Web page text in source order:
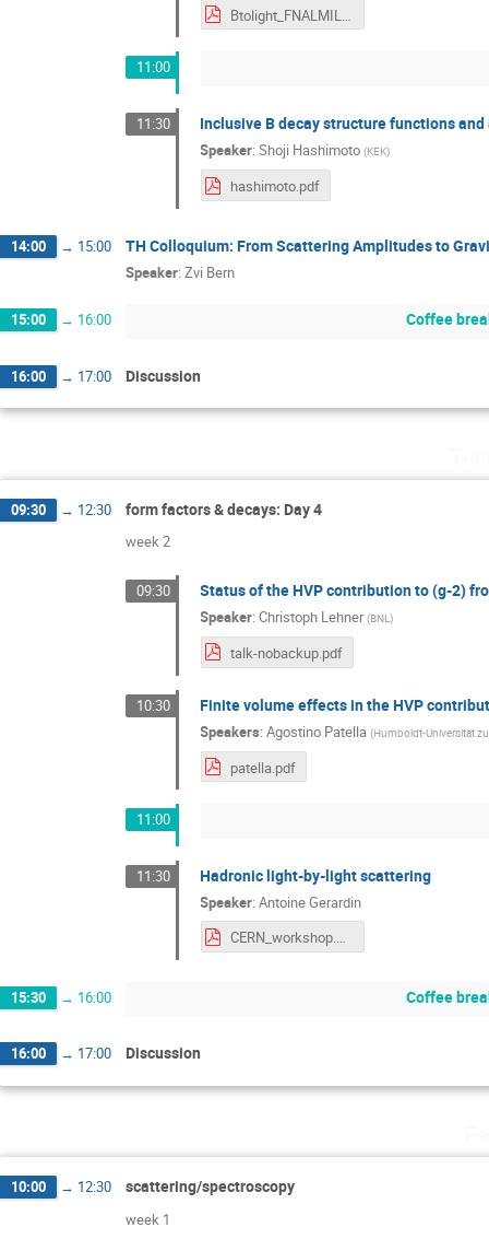
Btolight_FNALMILC_July2019.pdf
11:00
11:30 Inclusive B decay structure functions
Speaker:Shoji Hashimoto (KEK)
hashimoto.pdf
14:00 → 15:00 TH Colloquium: From Scattering Amplitudes to
Speaker: Zvi Bern
15:00 → 16:00 Coffee
16:00 → 17:00 Discussion
09:30 → 12:30 form factors & decays: Day 4
week 2
09:30 Status of the HVP contribution to (g-2)
Speaker:Christoph Lehner (BNL)
talk-nobackup.pdf
10:30 Finite volume effects in the HVP
Speakers:Agostino Patella (Humboldt-Universität
patella.pdf
11:00
11:30 Hadronic light-by-light scattering
Speaker:Antoine Gerardin
CERN_workshop.pdf
15:30 → 16:00 Coffee
16:00 → 17:00 Discussion
10:00 → 12:30 scattering/spectroscopy
week 1